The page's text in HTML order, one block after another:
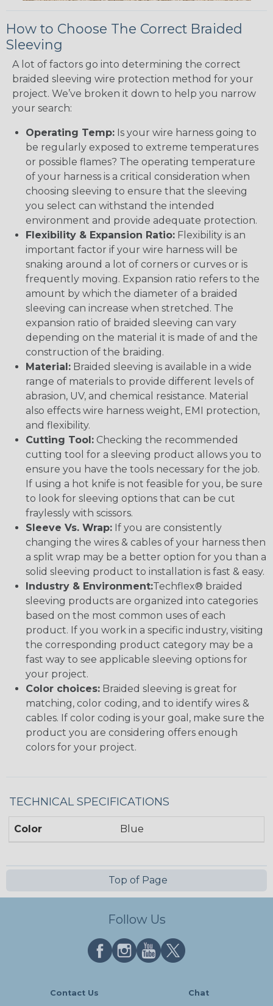
How to Choose The Correct Braided
Sleeving
A lot of factors go into determining the correct
braided sleeving wire protection method for your
project. We’ve broken it down to help you narrow
your search:
Operating Temp: Is your wire harness going to
be regularly exposed to extreme temperatures
or possible flames? The operating temperature
of your harness is a critical consideration when
choosing sleeving to ensure that the sleeving
you select can withstand the intended
environment and provide adequate protection.
Flexibility & Expansion Ratio: Flexibility is an
important factor if your wire harness will be
snaking around a lot of corners or curves or is
frequently moving. Expansion ratio refers to the
amount by which the diameter of a braided
sleeving can increase when stretched. The
expansion ratio of braided sleeving can vary
depending on the material it is made of and the
construction of the braiding.
Material: Braided sleeving is available in a wide
range of materials to provide different levels of
abrasion, UV, and chemical resistance. Material
also effects wire harness weight, EMI protection,
and flexibility.
Cutting Tool: Checking the recommended
cutting tool for a sleeving product allows you to
ensure you have the tools necessary for the job.
If using a hot knife is not feasible for you, be sure
to look for sleeving options that can be cut
fraylessly with scissors.
Sleeve Vs. Wrap: If you are consistently
changing the wires & cables of your harness then
a split wrap may be a better option for you than a
solid sleeving product to installation is fast & easy.
Industry & Environment:Techflex® braided
sleeving products are organized into categories
based on the most common uses of each
product. If you work in a specific industry, visiting
the corresponding product category may be a
fast way to see applicable sleeving options for
your project.
Color choices: Braided sleeving is great for
matching, color coding, and to identify wires &
cables. If color coding is your goal, make sure the
product you are considering offers enough
colors for your project.
TECHNICAL SPECIFICATIONS
Color Blue
Top of Page
Follow Us
Contact Us Chat